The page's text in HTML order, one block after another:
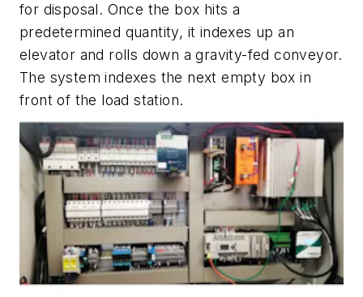
for disposal. Once the box hits a
predetermined quantity, it indexes up an
elevator and rolls down a gravity-fed conveyor.
The system indexes the next empty box in
front of the load station.